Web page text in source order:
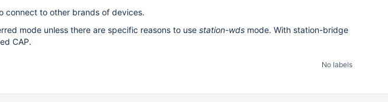
connect to other brands of devices.
mode unless there are specific reasons to use station-wds mode. With station-bridge
CAP.
No labels